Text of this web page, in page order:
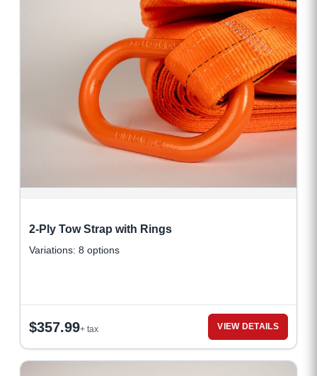
2-Ply Tow Strap with Rings
Variations: 8 options
$357.99+ tax VIEW DETAILS